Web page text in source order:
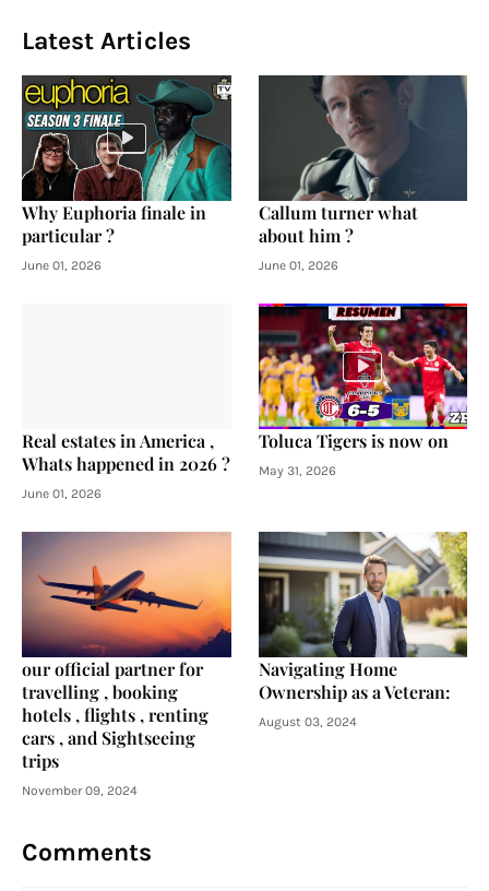
Latest Articles
Why Euphoria finale in
particular ?
June 01, 2026
Callum turner what
about him ?
June 01, 2026
Real estates in America ,
Whats happened in 2026 ?
June 01, 2026
Toluca Tigers is now on
May 31, 2026
our official partner for
travelling , booking
hotels , flights , renting
cars , and Sightseeing
trips
November 09, 2024
Navigating Home
Ownership as a Veteran:
August 03, 2024
Comments